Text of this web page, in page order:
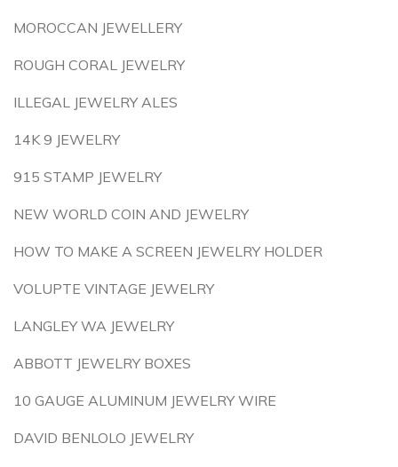
MOROCCAN JEWELLERY
ROUGH CORAL JEWELRY
ILLEGAL JEWELRY ALES
14K 9 JEWELRY
915 STAMP JEWELRY
NEW WORLD COIN AND JEWELRY
HOW TO MAKE A SCREEN JEWELRY HOLDER
VOLUPTE VINTAGE JEWELRY
LANGLEY WA JEWELRY
ABBOTT JEWELRY BOXES
10 GAUGE ALUMINUM JEWELRY WIRE
DAVID BENLOLO JEWELRY